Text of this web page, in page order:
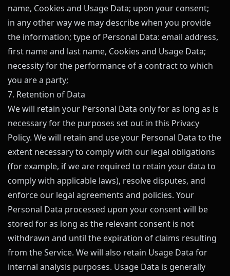
name, Cookies and Usage Data; upon your consent;
in any other way we may describe when you provide
the information; type of Personal Data: email address,
first name and last name, Cookies and Usage Data;
necessity for the performance of a contract to which
you are a party;
7. Retention of Data
We will retain your Personal Data only for as long as is
necessary for the purposes set out in this Privacy
Policy. We will retain and use your Personal Data to the
extent necessary to comply with our legal obligations
(for example, if we are required to retain your data to
comply with applicable laws), resolve disputes, and
enforce our legal agreements and policies. Your
Personal Data processed upon your consent will be
stored for as long as the relevant consent is not
withdrawn and until the expiration of claims resulting
from the Service. We will also retain Usage Data for
internal analysis purposes. Usage Data is generally